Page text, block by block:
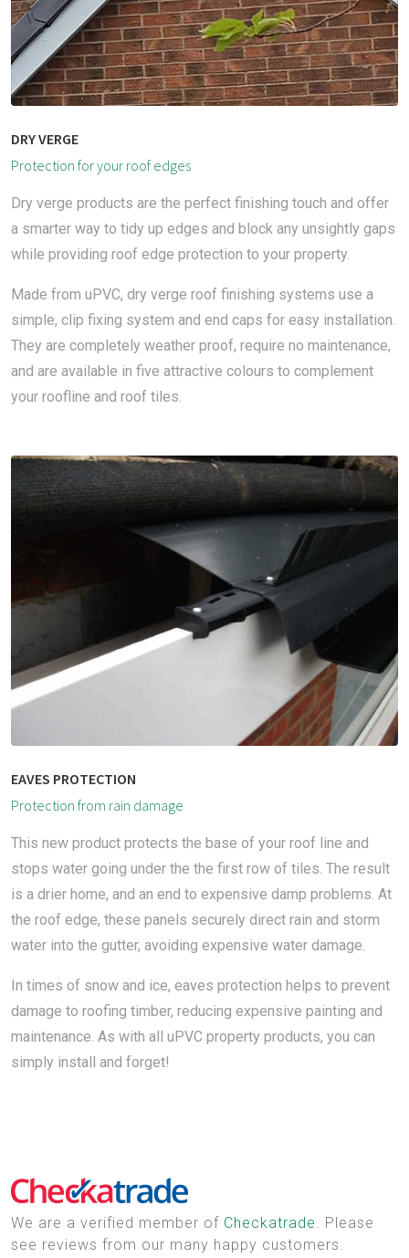
DRY VERGE
Protection for your roof edges
Dry verge products are the perfect finishing touch and offer
a smarter way to tidy up edges and block any unsightly gaps
while providing roof edge protection to your property.
Made from uPVC, dry verge roof finishing systems use a
simple, clip fixing system and end caps for easy installation.
They are completely weather proof, require no maintenance,
and are available in five attractive colours to complement
your roofline and roof tiles.
EAVES PROTECTION
Protection from rain damage
This new product protects the base of your roof line and
stops water going under the the first row of tiles. The result
is a drier home, and an end to expensive damp problems. At
the roof edge, these panels securely direct rain and storm
water into the gutter, avoiding expensive water damage.
In times of snow and ice, eaves protection helps to prevent
damage to roofing timber, reducing expensive painting and
maintenance. As with all uPVC property products, you can
simply install and forget!
We are a verified member of Checkatrade
. Please
see reviews from our many happy customers.